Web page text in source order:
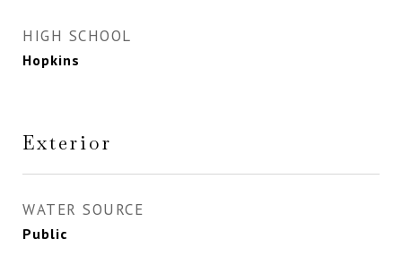
HIGH SCHOOL
Hopkins
Exterior
WATER SOURCE
Public